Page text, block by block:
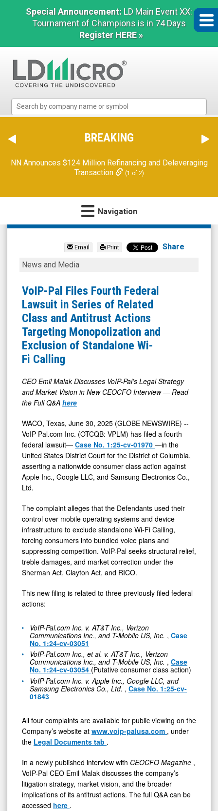
Special Announcement: LD Main Event XX:
Tournament of Champions is in 74 Days
Register HERE »
Micro
The
Benchmark
Microcap
BREAKING
NN Announces $124 Million Refinancing and Deleveraging
Transaction
(1 of 2)
Navigation
Voip-
(OTCID:
VPLM)
News
Media
Detail
View
Email Print Share
VoIP-
Files
Fourth
Federal
Lawsuit
in
Series
Related
Class
and
Antitrust
Actions
Targeting
Monopolization
and
Exclusion
of
Standalone
Wi-
Fi
Calling
News and Media
VoIP-Pal Files Fourth Federal
Lawsuit in Series of Related
Class and Antitrust Actions
Targeting Monopolization and
Exclusion of Standalone Wi-
Fi Calling
CEO Emil Malak Discusses VoIP-Pal’s Legal Strategy
and Market Vision in New CEOCFO Interview — Read
the Full Q&A here
WACO, Texas, June 30, 2025 (GLOBE NEWSWIRE) --
VoIP-Pal.com Inc. (OTCQB: VPLM) has filed a fourth
federal lawsuit— Case No. 1:25-cv-01970 —in the
United States District Court for the District of Columbia,
asserting a nationwide consumer class action against
Apple Inc., Google LLC, and Samsung Electronics Co.,
Ltd.
The complaint alleges that the Defendants used their
control over mobile operating systems and device
infrastructure to exclude standalone Wi-Fi Calling,
forcing consumers into bundled voice plans and
suppressing competition. VoIP-Pal seeks structural relief,
treble damages, and market correction under the
Sherman Act, Clayton Act, and RICO.
This new filing is related to three previously filed federal
actions:
VoIP-Pal.com Inc. v. AT&T Inc., Verizon
Communications Inc., and T-Mobile US, Inc. , Case
No. 1:24-cv-03051
VoIP-Pal.com Inc., et al. v. AT&T Inc., Verizon
Communications Inc., and T-Mobile US, Inc. , Case
No. 1:24-cv-03054 (Putative consumer class action)
VoIP-Pal.com Inc. v. Apple Inc., Google LLC, and
Samsung Electronics Co., Ltd. , Case No. 1:25-cv-
01843
All four complaints are available for public viewing on the
Company’s website at www.voip-palusa.com , under
the Legal Documents tab .
In a newly published interview with CEOCFO Magazine ,
VoIP-Pal CEO Emil Malak discusses the company’s
litigation strategy, market vision, and the broader
implications of its antitrust actions. The full Q&A can be
accessed here .